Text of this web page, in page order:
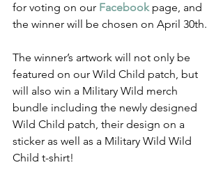
for voting on our Facebook page, and
the winner will be chosen on April 30th.
The winner’s artwork will not only be
featured on our Wild Child patch, but
will also win a Military Wild merch
bundle including the newly designed
Wild Child patch, their design on a
sticker as well as a Military Wild Wild
Child t-shirt!